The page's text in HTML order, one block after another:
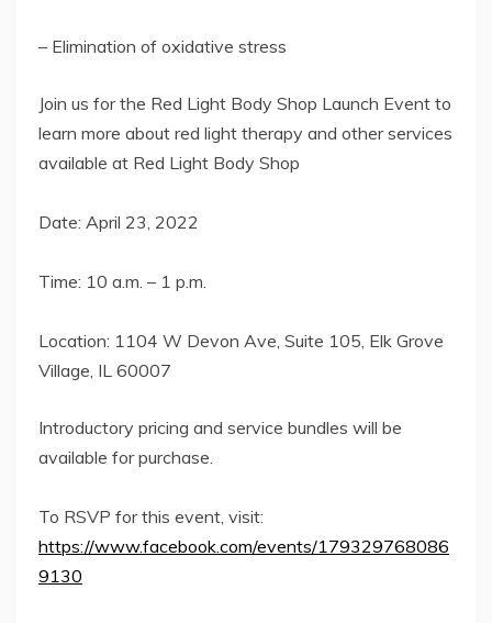
– Elimination of oxidative stress
Join us for the Red Light Body Shop Launch Event to
learn more about red light therapy and other services
available at Red Light Body Shop
Date: April 23, 2022
Time: 10 a.m. – 1 p.m.
Location: 1104 W Devon Ave, Suite 105, Elk Grove
Village, IL 60007
Introductory pricing and service bundles will be
available for purchase.
To RSVP for this event, visit:
https://www.facebook.com/events/179329768086
9130